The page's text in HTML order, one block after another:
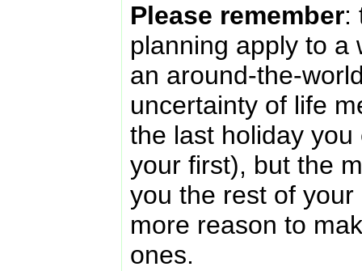
Please remember:
planning apply to a
an around-the-
uncertainty of life
the last holiday
your first), but the
you the rest of
more reason to
ones.